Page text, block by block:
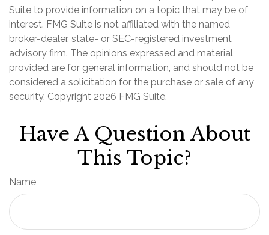
Suite to provide information on a topic that may be of
interest. FMG Suite is not affiliated with the named
broker-dealer, state- or SEC-registered investment
advisory firm. The opinions expressed and material
provided are for general information, and should not be
considered a solicitation for the purchase or sale of any
security. Copyright 2026 FMG Suite.
Have A Question About
This Topic?
Name